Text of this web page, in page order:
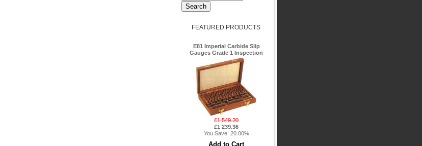
FEATURED PRODUCTS
E81 Imperial Carbide Slip
Gauges Grade 1 Inspection
£1 549.20
£1 239.36
You Save: 20.00%